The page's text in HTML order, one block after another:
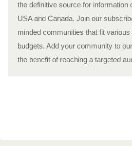
the definitive source for information
USA and Canada. Join our
minded communities that fit
budgets. Add your community to
the benefit of reaching a targeted